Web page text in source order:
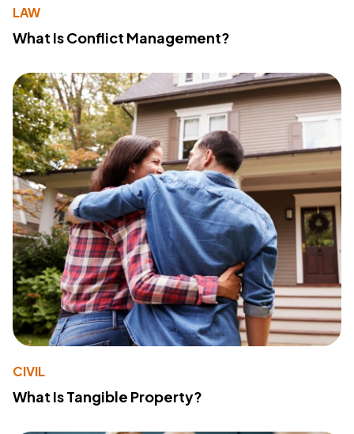
LAW
What Is Conflict Management?
CIVIL
What Is Tangible Property?